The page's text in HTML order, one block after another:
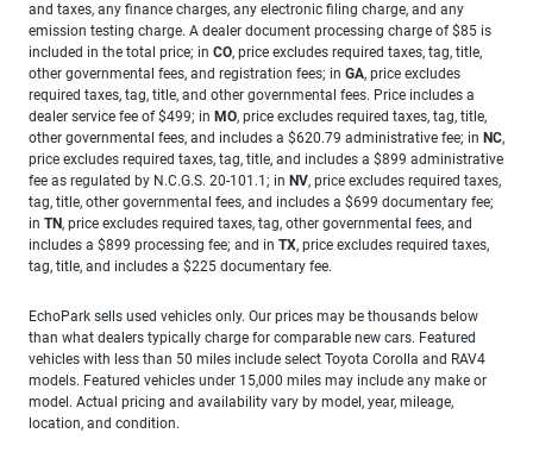
and taxes, any finance charges, any electronic filing charge, and any
emission testing charge. A dealer document processing charge of $85 is
included in the total price; in CO, price excludes required taxes, tag, title,
other governmental fees, and registration fees; in GA, price excludes
required taxes, tag, title, and other governmental fees. Price includes a
dealer service fee of $499; in MO, price excludes required taxes, tag, title,
other governmental fees, and includes a $620.79 administrative fee; in NC,
price excludes required taxes, tag, title, and includes a $899 administrative
fee as regulated by N.C.G.S. 20-101.1; in NV, price excludes required taxes,
tag, title, other governmental fees, and includes a $699 documentary fee;
in TN, price excludes required taxes, tag, other governmental fees, and
includes a $899 processing fee; and in TX, price excludes required taxes,
tag, title, and includes a $225 documentary fee.
EchoPark sells used vehicles only. Our prices may be thousands below
than what dealers typically charge for comparable new cars. Featured
vehicles with less than 50 miles include select Toyota Corolla and RAV4
models. Featured vehicles under 15,000 miles may include any make or
model. Actual pricing and availability vary by model, year, mileage,
location, and condition.